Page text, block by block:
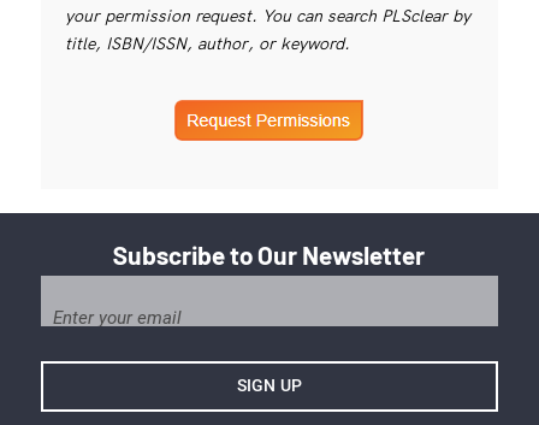
your permission request. You can search PLSclear by
title, ISBN/ISSN, author, or keyword.
Subscribe to Our Newsletter